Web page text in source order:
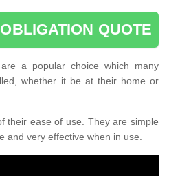
QUOTE
a popular choice which many
whether it be at their home or
their ease of use. They are simple
and very effective when in use.